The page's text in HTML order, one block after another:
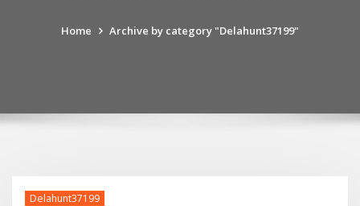
Home Archive by category "Delahunt37199"
Delahunt37199